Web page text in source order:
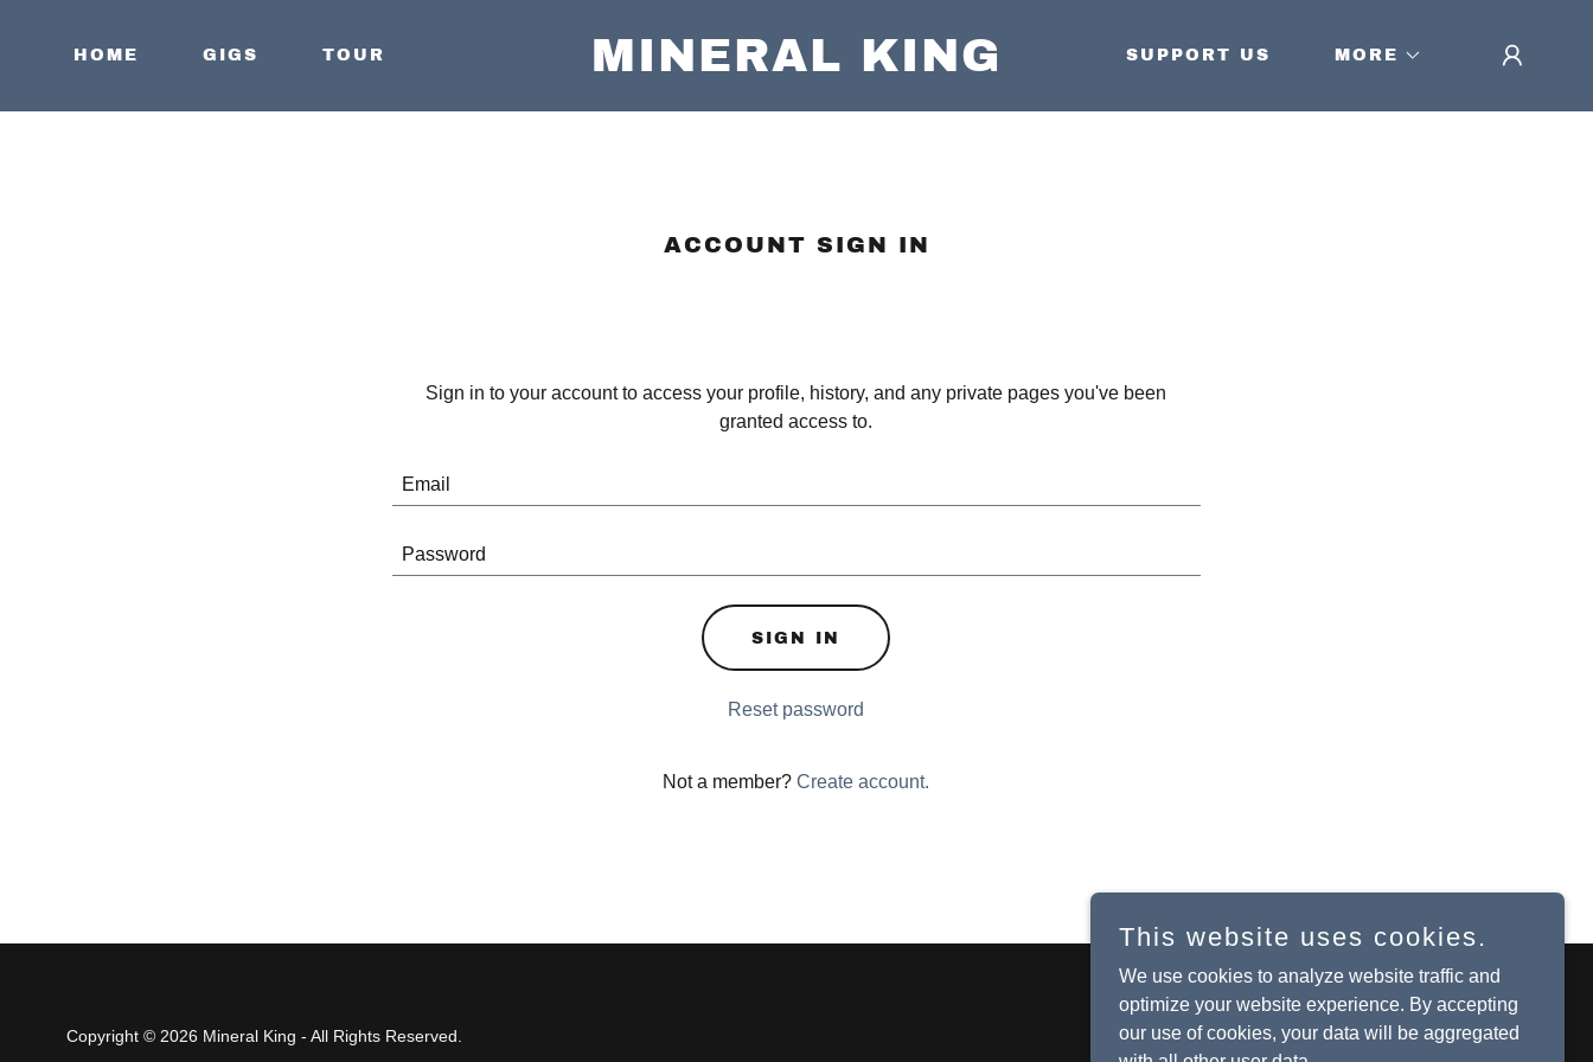
HOME GIGS TOUR MINERAL KING SUPPORT US MORE
ACCOUNT SIGN IN
Sign in to your account to access your profile, history, and any private pages you've been
granted access to.
SIGN IN
Reset password
Not a member? Create account.
Copyright © 2026 Mineral King - All Rights Reserved.
Powered by
This website uses cookies.
We use cookies to analyze website traffic and
optimize your website experience. By accepting
our use of cookies, your data will be aggregated